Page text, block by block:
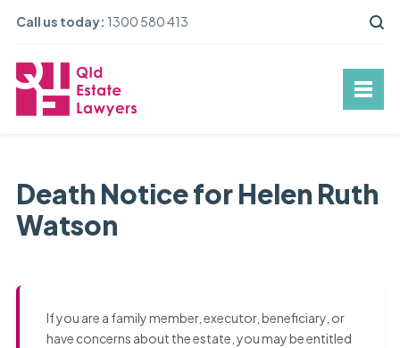
Call us today: 1300 580 413
Death Notice for Helen Ruth
Watson
If you are a family member, executor, beneficiary, or
have concerns about the estate, you may be entitled